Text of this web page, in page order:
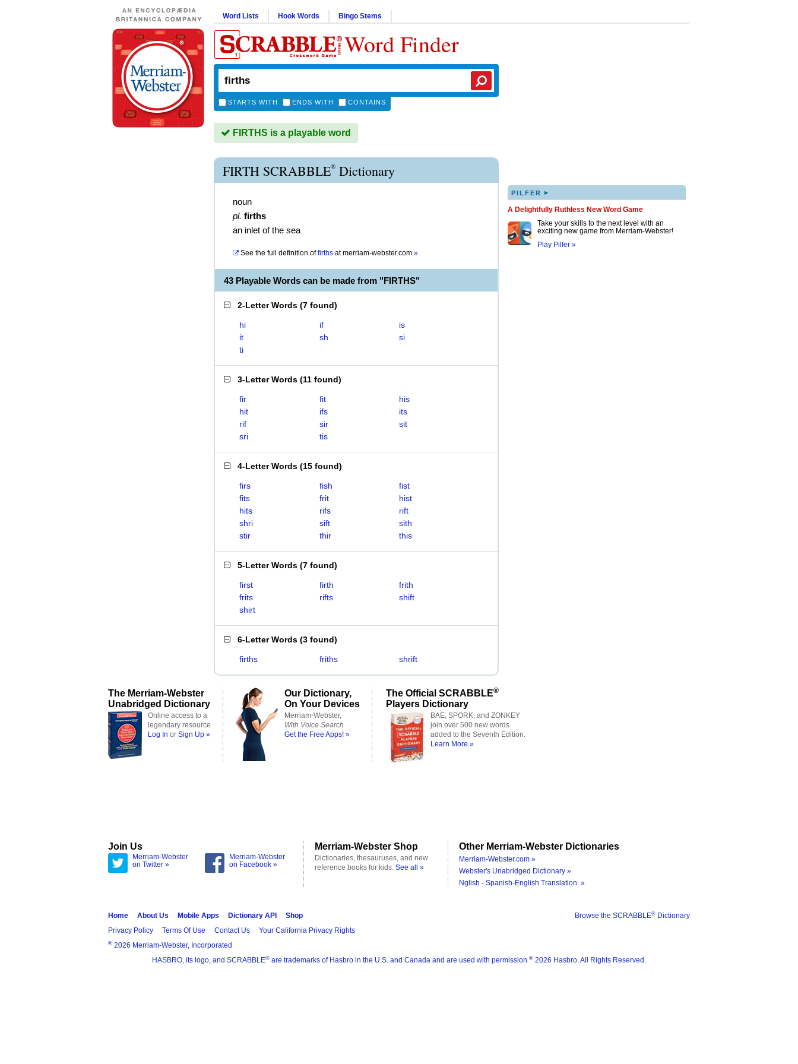
Word Lists Hook Words Bingo Stems
Word Finder
STARTS WITH ENDS WITH CONTAINS
FIRTHS is a playable word
FIRTH SCRABBLE® Dictionary
noun
pl. firths
an inlet of the sea
See the full definition of firths atmerriam-webster.com »
43 Playable Words can be made from "FIRTHS"
2-Letter Words (7 found)
hi if
is
it
sh
si
ti
3-Letter Words (11 found)
fir fit
his
hit
ifs
its
rif
sir
sit
sri
tis
4-Letter Words (15 found)
firs fish
fist
fits
frit
hist
hits
rifs
rift
shri
sift
sith
stir
thir this
5-Letter Words (7 found)
first firth
frith
frits
rifts
shift
shirt
6-Letter Words (3 found)
firths friths shrift
PILFER ▸
A Delightfully Ruthless New Word Game
Take your skills to the next level with an
exciting new game from Merriam-Webster!
Play Pilfer »
The Merriam-Webster
Unabridged Dictionary
Online access to a
legendary resource
Log In or Sign Up »
Our Dictionary,
On Your Devices
Merriam-Webster,
With Voice Search
Get the Free Apps! »
The Official SCRABBLE®
Players Dictionary
BAE, SPORK, and ZONKEY
join over 500 new words
added to the Seventh Edition.
Learn More »
Join Us
Merriam-Webster
on Twitter »
Merriam-Webster
on Facebook »
Merriam-Webster Shop
Dictionaries, thesauruses, and new
reference books for kids. See all »
Other Merriam-Webster Dictionaries
Merriam-Webster.com »
Webster's Unabridged Dictionary »
Nglish - Spanish-English Translation »
Browse the SCRABBLE® Dictionary
Home About Us Mobile Apps Dictionary API
Shop
Privacy Policy
Terms Of Use Contact Us Your California Privacy Rights
® 2026 Merriam-Webster, Incorporated
HASBRO, its logo, and SCRABBLE® are trademarks of Hasbro in the U.S. and Canada and are used with permission ® 2026 Hasbro. All Rights Reserved.